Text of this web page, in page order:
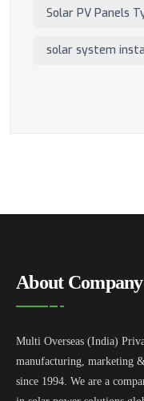
Solar PV Panels
solar system
About Company
Multi Overseas (India)
manufacturing, marketing
since 1994. We are a